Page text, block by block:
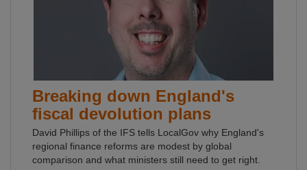
Breaking down England's
fiscal devolution plans
David Phillips of the IFS tells LocalGov why England's
regional finance reforms are modest by global
comparison and what ministers still need to get right.